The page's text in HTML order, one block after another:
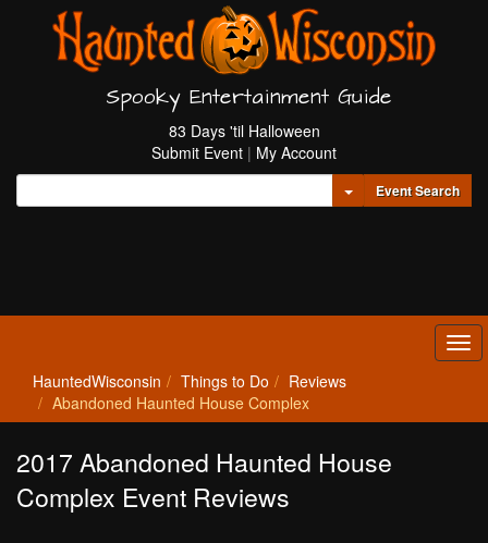
Spooky Entertainment Guide
83 Days 'til Halloween
Submit Event | My Account
Toggle Dropdown
Event Search
HauntedWisconsin Things to Do
Reviews
Abandoned Haunted House Complex
2017 Abandoned Haunted House
Complex Event Reviews